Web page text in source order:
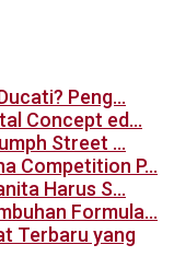
Peng…
Concept ed…
Street …
Competition P…
Harus S…
Formula…